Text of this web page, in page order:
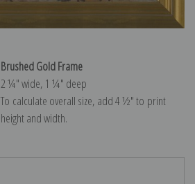
Brushed Gold Frame
2 ¼″ wide, 1 ¼″ deep
To calculate overall size, add 4 ½″ to print
height and width.